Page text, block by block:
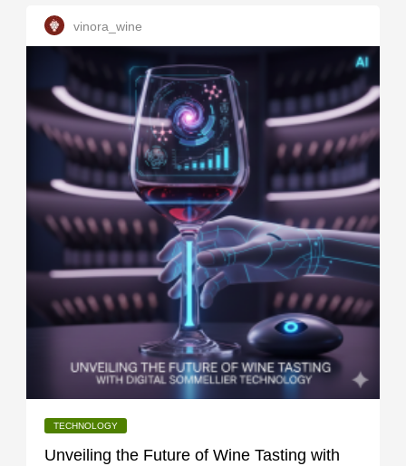
vinora_wine
TECHNOLOGY
Unveiling the Future of Wine Tasting with